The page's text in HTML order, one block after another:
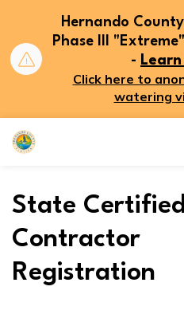
Hernando
Phase III
-
Click here to
watering
Hernando County
State
Contractor
Registration